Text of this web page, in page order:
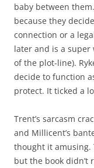
baby between
because they
connection or a
later and is a
of the plot-line).
decide to function
protect. It ticked a
Trent’s sarcasm
and Millicent’s
thought it amusing.
but the book didn’t